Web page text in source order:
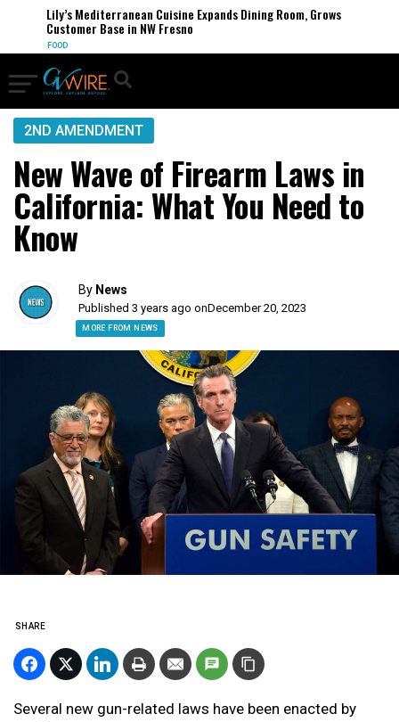
Lily’s Mediterranean Cuisine Expands Dining Room, Grows
Customer Base in NW Fresno
FOOD
2ND AMENDMENT
New Wave of Firearm Laws in
California: What You Need to
Know
By News
Published 3 years ago onDecember 20, 2023
MORE FROM NEWS
SHARE
Several new gun-related laws have been enacted by